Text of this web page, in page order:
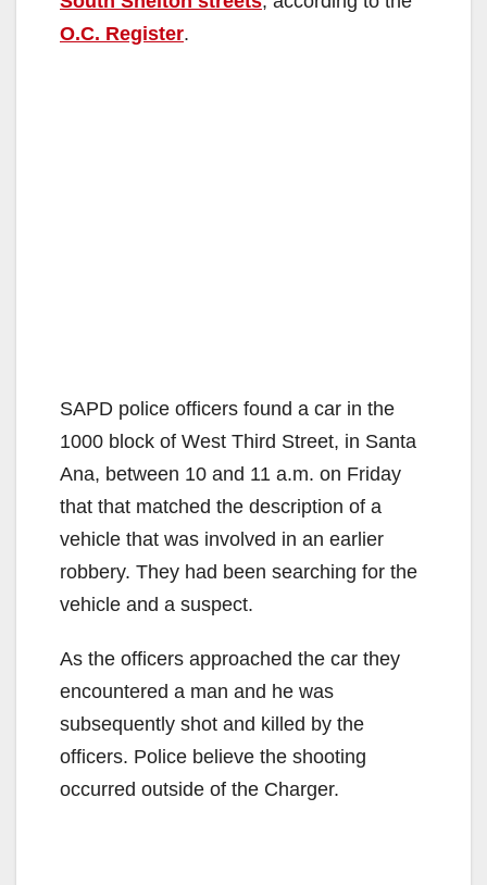
O.C. Register.
SAPD police officers found a car in the
1000 block of West Third Street, in Santa
Ana, between 10 and 11 a.m. on Friday
that that matched the description of a
vehicle that was involved in an earlier
robbery. They had been searching for the
vehicle and a suspect.
As the officers approached the car they
encountered a man and he was
subsequently shot and killed by the
officers. Police believe the shooting
occurred outside of the Charger.